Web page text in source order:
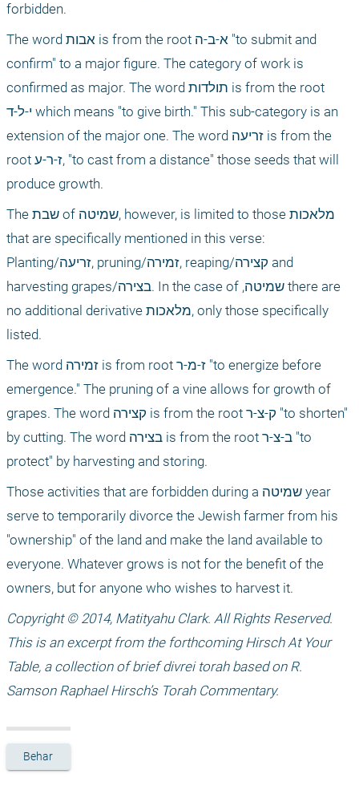
forbidden.
The word אבות is from the root א-ב-ה "to submit and
confirm" to a major figure. The category of work is
confirmed as major. The word תולדות is from the root
י-ל-ד which means "to give birth." This sub-category is an
extension of the major one. The word זריעה is from the
root ז-ר-ע, "to cast from a distance" those seeds that will
produce growth.
The שבת of שמיטה, however, is limited to those מלאכות
that are specifically mentioned in this verse:
Planting/זריעה, pruning/זמירה, reaping/קצירה and
harvesting grapes/בצירה. In the case of ,שמיטה there are
no additional derivative מלאכות, only those specifically
listed.
The word זמירה is from root ז-מ-ר "to energize before
emergence." The pruning of a vine allows for growth of
grapes. The word קצירה is from the root ק-צ-ר "to shorten"
by cutting. The word בצירה is from the root ב-צ-ר "to
protect" by harvesting and storing.
Those activities that are forbidden during a שמיטה year
serve to temporarily divorce the Jewish farmer from his
"ownership" of the land and make the land available to
everyone. Whatever grows is not for the benefit of the
owners, but for anyone who wishes to harvest it.
Copyright © 2014, Matityahu Clark. All Rights Reserved.
This is an excerpt from the forthcoming Hirsch At Your
Table, a collection of brief divrei torah based on R.
Samson Raphael Hirsch’s Torah Commentary.
Behar